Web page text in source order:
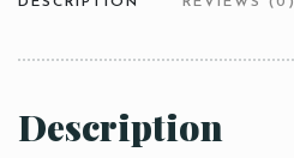
Description